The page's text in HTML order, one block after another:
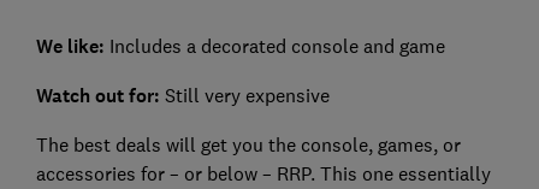
We like: Includes a decorated console and game
Watch out for: Still very expensive
The best deals will get you the console, games, or
accessories for – or below – RRP. This one essentially